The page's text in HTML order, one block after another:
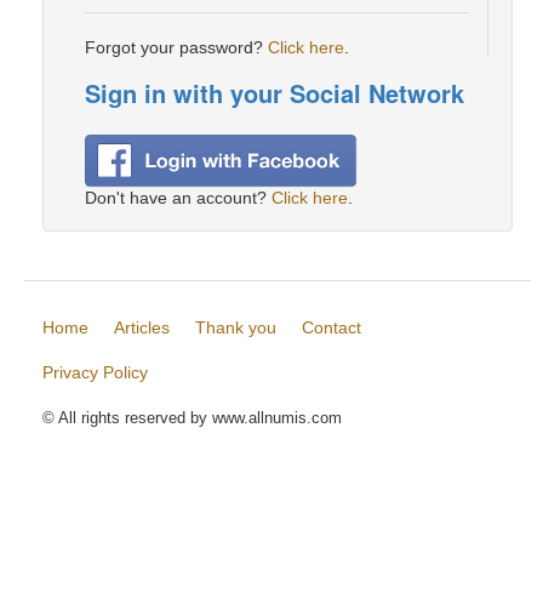
Forgot your password? Click here
Sign in with your Social Network
Don't have an account? Click here
Home Articles Thank you Contact
Privacy Policy
© All rights reserved by www.allnumis.com